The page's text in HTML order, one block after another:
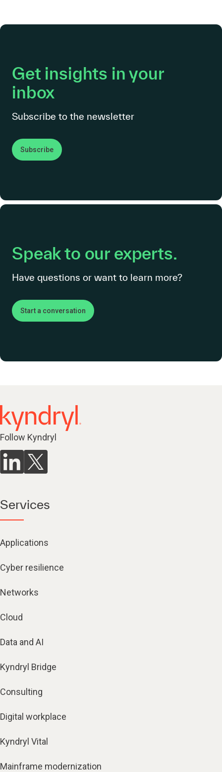
Get insights in your
inbox
Subscribe to the newsletter
Subscribe
Speak to our experts.
Have questions or want to learn more?
Start a conversation
Follow Kyndryl
Services
Applications
Cyber resilience
Networks
Cloud
Data and AI
Kyndryl Bridge
Consulting
Digital workplace
Kyndryl Vital
Mainframe modernization